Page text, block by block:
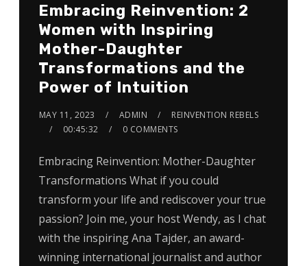
Embracing Reinvention: 2
Women with Inspiring
Mother-Daughter
Transformations and the
Power of Intuition
MAY 11, 2023 ADMIN
REINVENTION REBELS
00:45:32
0 COMMENTS
Embracing Reinvention: Mother-Daughter
Transformations What if you could
transform your life and rediscover your true
passion? Join me, your host Wendy, as I chat
with the inspiring Ana Tajder, an award-
winning international journalist and author